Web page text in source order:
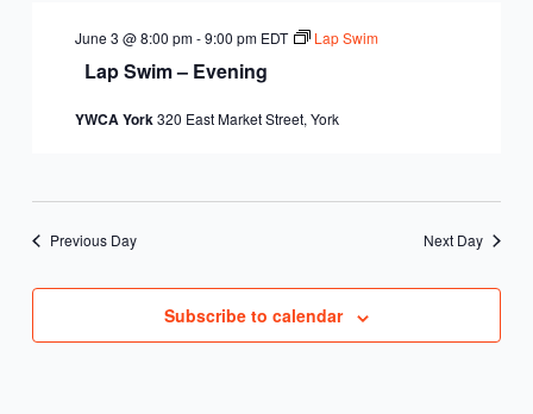
Lap Swim – Evening
June 3 @ 8:00 pm-9:00 pm EDT Lap Swim
YWCA York 320 East Market Street, York
Previous Day Next Day
Subscribe to calendar